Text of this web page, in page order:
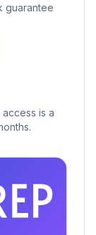
guarantee
is a